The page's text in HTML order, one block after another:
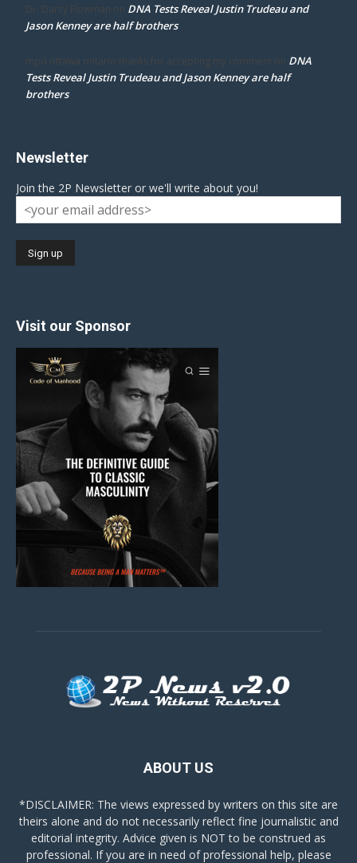
Dr. Darcy Flowman on DNA Tests Reveal Justin Trudeau and
Jason Kenney are half brothers
mpd ottawa ontario thanks for accepting my comment on DNA
Tests Reveal Justin Trudeau and Jason Kenney are half
brothers
Newsletter
Join the 2P Newsletter or we'll write about you!
Visit our Sponsor
ABOUT US
*DISCLAIMER: The views expressed by writers on this site are
theirs alone and do not necessarily reflect fine journalistic and
editorial integrity. Advice given is NOT to be construed as
professional. If you are in need of professional help, please